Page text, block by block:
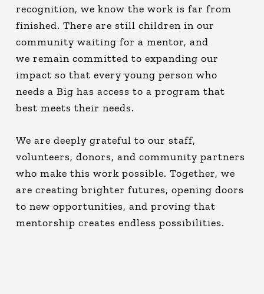
recognition, we know the work is far from
finished. There are still children in our
community waiting for a mentor, and
we remain committed to expanding our
impact so that every young person who
needs a Big has access to a program that
best meets their needs.
We are deeply grateful to our staff,
volunteers, donors, and community partners
who make this work possible. Together, we
are creating brighter futures, opening doors
to new opportunities, and proving that
mentorship creates endless possibilities.